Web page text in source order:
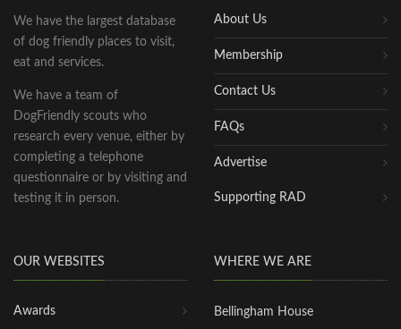
We have the largest database
of dog friendly places to visit,
eat and services.
We have a team of
DogFriendly scouts who
research every venue, either by
completing a telephone
questionnaire or by visiting and
testing it in person.
About Us
Membership
Contact Us
FAQs
Advertise
Supporting RAD
OUR WEBSITES
Awards
WHERE WE ARE
Bellingham House